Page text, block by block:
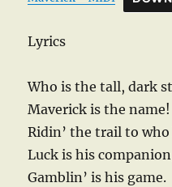
Lyrics
Who is the tall, dark
Maverick is the name!
Ridin’ the trail to
Luck is his
Gamblin’ is his game.